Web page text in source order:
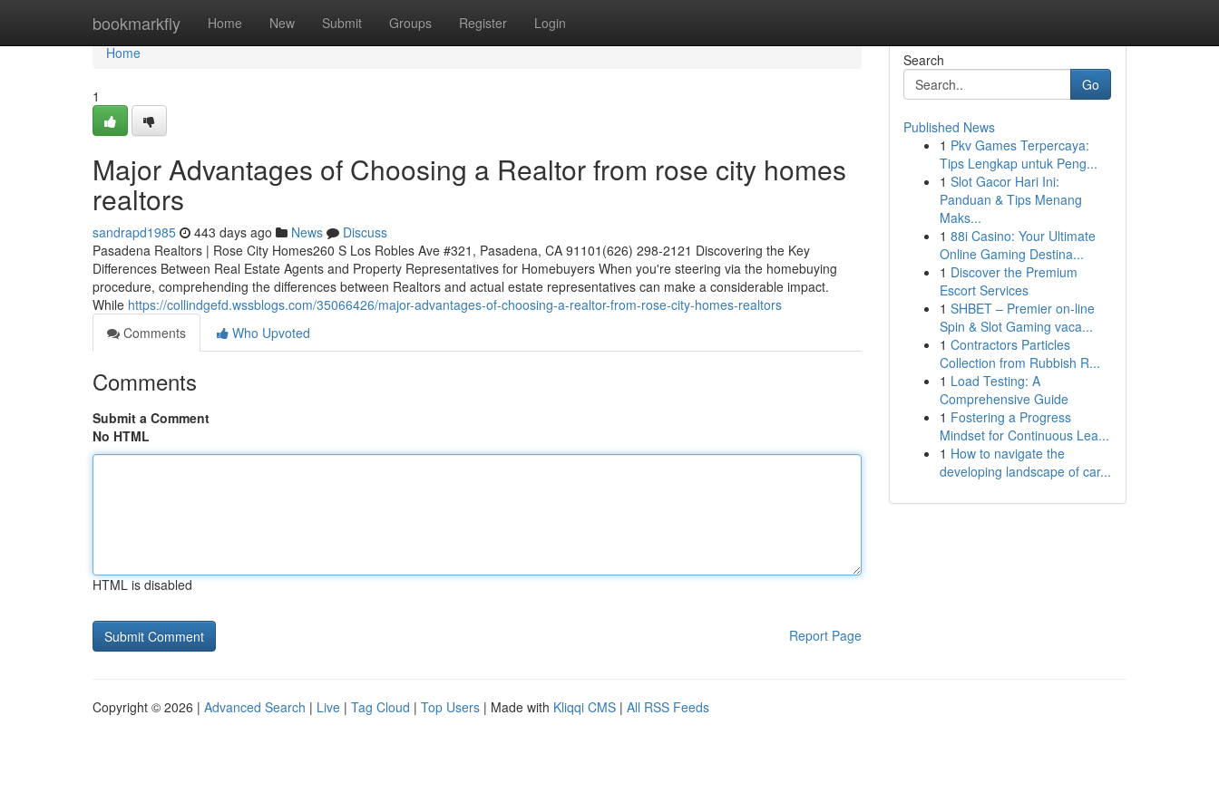
bookmarkfly Home New Submit Groups Register Login
Home
Home
1
Major Advantages of Choosing a Realtor from rose city homes
realtors
sandrapd1985 443 days ago News
Discuss
Pasadena Realtors | Rose City Homes260 S Los Robles Ave #321, Pasadena, CA 91101(626) 298-2121 Discovering the Key
Differences Between Real Estate Agents and Property Representatives for Homebuyers When you're steering via the homebuying
procedure, comprehending the differences between Realtors and actual estate representatives can make a considerable impact.
While https://collindgefd.wssblogs.com/35066426/major-advantages-of-choosing-a-realtor-from-rose-city-homes-realtors
Comments
Who Upvoted
Comments
Submit a Comment
No HTML
HTML is disabled
Report Page
Search
Go
Published News
1 Pkv Games Terpercaya:
Tips Lengkap untuk Peng...
1 Slot Gacor Hari Ini:
Panduan & Tips Menang
Maks...
1 88i Casino: Your Ultimate
Online Gaming Destina...
1 Discover the Premium
Escort Services
1 SHBET – Premier on-line
Spin & Slot Gaming vaca...
1 Contractors Particles
Collection from Rubbish R...
1 Load Testing: A
Comprehensive Guide
1 Fostering a Progress
Mindset for Continuous Lea...
1 How to navigate the
developing landscape of car...
Copyright © 2026 | Advanced Search | Live | Tag Cloud | Top Users | Made with Kliqqi CMS | All RSS Feeds